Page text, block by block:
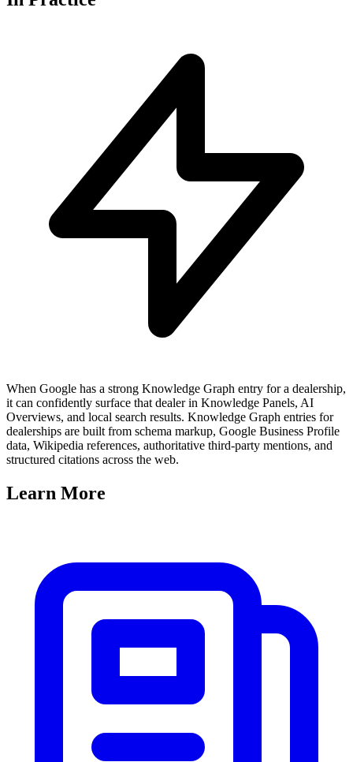
When Google has a strong Knowledge Graph entry for a dealership,
it can confidently surface that dealer in Knowledge Panels, AI
Overviews, and local search results. Knowledge Graph entries for
dealerships are built from schema markup, Google Business Profile
data, Wikipedia references, authoritative third-party mentions, and
structured citations across the web.
Learn More